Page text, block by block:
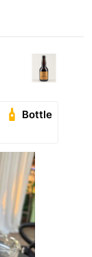
Bottle